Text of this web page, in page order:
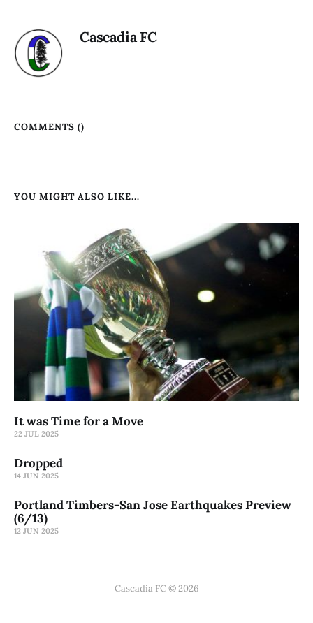
Cascadia FC
COMMENTS ()
YOU MIGHT ALSO LIKE...
It was Time for a Move
22 JUL 2025
Dropped
14 JUN 2025
Portland Timbers-San Jose Earthquakes Preview
(6/13)
12 JUN 2025
Cascadia FC © 2026